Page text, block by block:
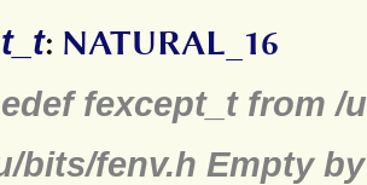
: NATURAL_16
fexcept_t from /
bits/fenv.h Empty